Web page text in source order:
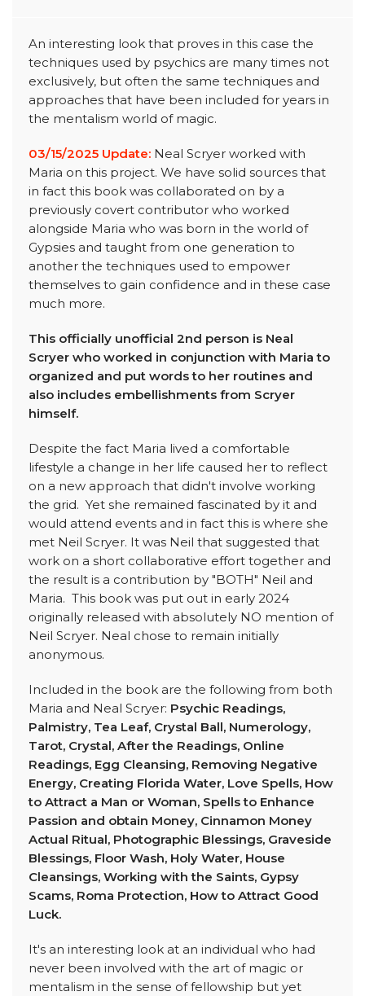
An interesting look that proves in this case the
techniques used by psychics are many times not
exclusively, but often the same techniques and
approaches that have been included for years in
the mentalism world of magic.
03/15/2025 Update: Neal Scryer worked with
Maria on this project. We have solid sources that
in fact this book was collaborated on by a
previously covert contributor who worked
alongside Maria who was born in the world of
Gypsies and taught from one generation to
another the techniques used to empower
themselves to gain confidence and in these case
much more.
This officially unofficial 2nd person is Neal
Scryer who worked in conjunction with Maria to
organized and put words to her routines and
also includes embellishments from Scryer
himself.
Despite the fact Maria lived a comfortable
lifestyle a change in her life caused her to reflect
on a new approach that didn't involve working
the grid. Yet she remained fascinated by it and
would attend events and in fact this is where she
met Neil Scryer. It was Neil that suggested that
work on a short collaborative effort together and
the result is a contribution by "BOTH" Neil and
Maria. This book was put out in early 2024
originally released with absolutely NO mention of
Neil Scryer. Neal chose to remain initially
anonymous.
Included in the book are the following from both
Maria and Neal Scryer: Psychic Readings,
Palmistry, Tea Leaf, Crystal Ball, Numerology,
Tarot, Crystal, After the Readings, Online
Readings, Egg Cleansing, Removing Negative
Energy, Creating Florida Water, Love Spells, How
to Attract a Man or Woman, Spells to Enhance
Passion and obtain Money, Cinnamon Money
Actual Ritual, Photographic Blessings, Graveside
Blessings, Floor Wash, Holy Water, House
Cleansings, Working with the Saints, Gypsy
Scams, Roma Protection, How to Attract Good
Luck.
It's an interesting look at an individual who had
never been involved with the art of magic or
mentalism in the sense of fellowship but yet